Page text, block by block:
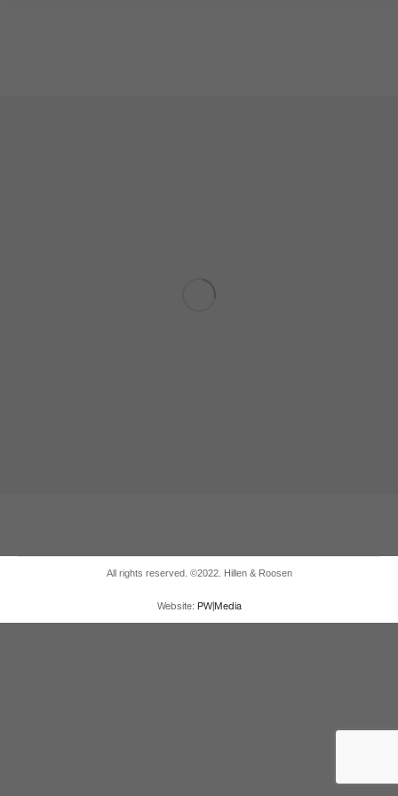
All rights reserved. ©2022. Hillen & Roosen
Website: PW|Media